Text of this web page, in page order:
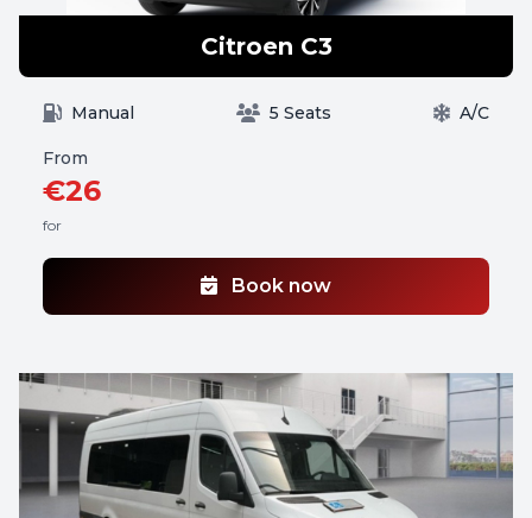
Citroen C3
Manual 5 Seats A/C
From
€26
for
Book now